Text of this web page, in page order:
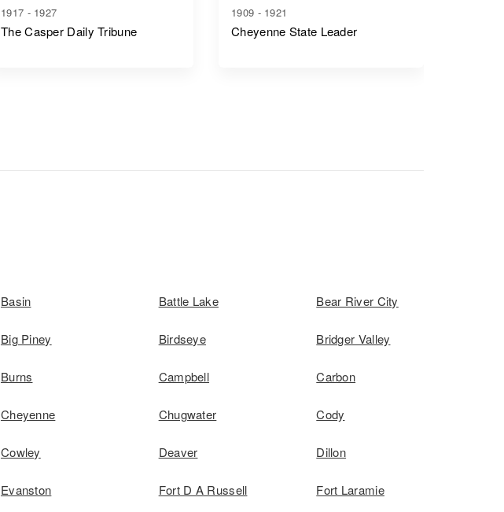
1917 - 1927
The Casper Daily Tribune
1909 - 1921
Cheyenne State Leader
Basin Battle Lake Bear River City
Big Piney Birdseye Bridger Valley
Burns Campbell Carbon
Cheyenne Chugwater Cody
Cowley Deaver Dillon
Evanston Fort D A Russell Fort Laramie